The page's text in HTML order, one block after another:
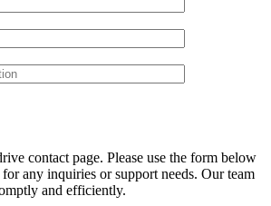
contact page. Please use the form below
any inquiries or support needs. Our team
and efficiently.